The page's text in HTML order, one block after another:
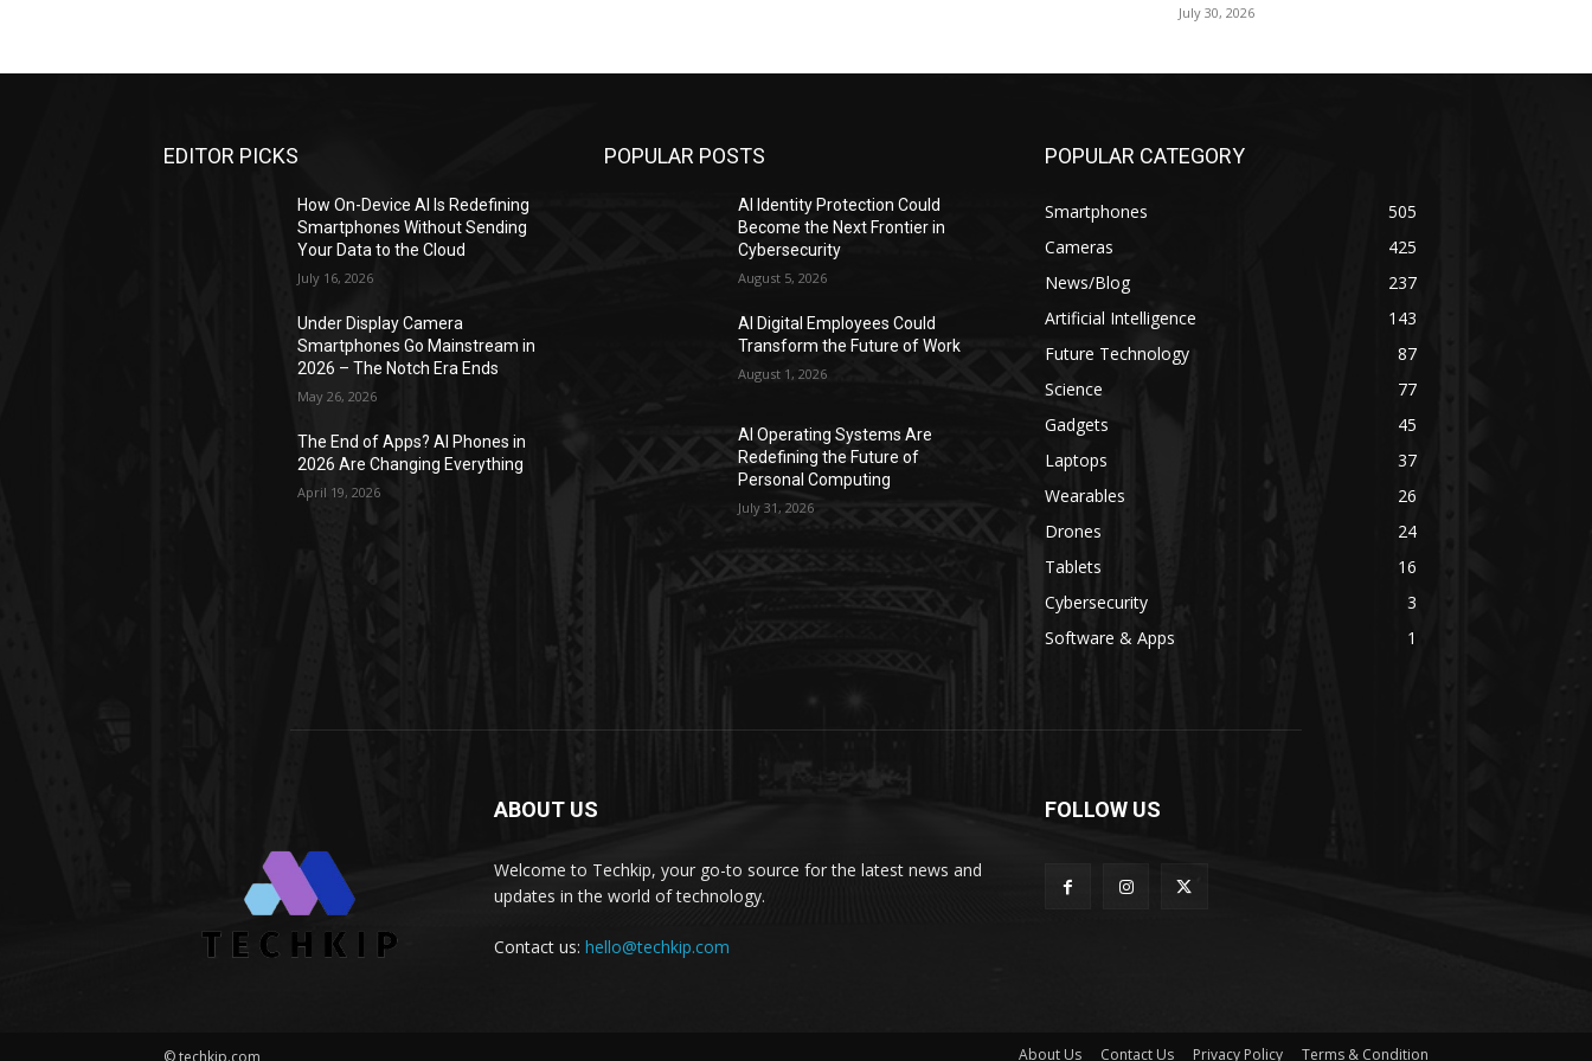
July 30, 2026
EDITOR PICKS
How On-Device AI Is Redefining
Smartphones Without Sending
Your Data to the Cloud
July 16, 2026
Under Display Camera
Smartphones Go Mainstream in
2026 – The Notch Era Ends
May 26, 2026
The End of Apps? AI Phones in
2026 Are Changing Everything
April 19, 2026
POPULAR POSTS
AI Identity Protection Could
Become the Next Frontier in
Cybersecurity
August 5, 2026
AI Digital Employees Could
Transform the Future of Work
August 1, 2026
AI Operating Systems Are
Redefining the Future of
Personal Computing
July 31, 2026
POPULAR CATEGORY
Smartphones
505
Cameras
425
News/Blog
237
Artificial Intelligence
143
Future Technology
87
Science
77
Gadgets
45
Laptops
37
Wearables
26
Drones
24
Tablets
16
Cybersecurity
3
Software & Apps
1
ABOUT US
Welcome to Techkip, your go-to source for the latest news and
updates in the world of technology.
Contact us: hello@techkip.com
FOLLOW US
© techkip.com About Us Contact Us Privacy Policy Terms & Condition